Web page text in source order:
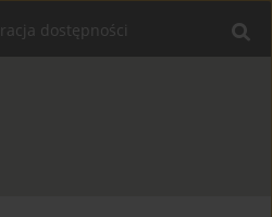
dostępności